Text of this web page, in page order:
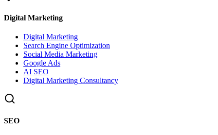
Digital Marketing
Digital Marketing
Search Engine Optimization
Social Media Marketing
Google Ads
AI SEO
Digital Marketing Consultancy
SEO